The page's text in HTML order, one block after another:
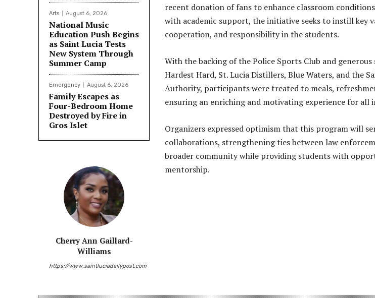
Arts August 6, 2026
National Music
Education Push Begins
as Saint Lucia Tests
New System Through
Summer Camp
Emergency August 6, 2026
Family Escapes as
Four-Bedroom Home
Destroyed by Fire in
Gros Islet
Cherry Ann Gaillard-
Williams
https://www.saintluciadailypost.com
recent donation of fans to enhance classroom
with academic support, the initiative seeks to instill key
cooperation, and responsibility in the students.
With the backing of the Police Sports Club and
Hardest Hard, St. Lucia Distillers, Blue Waters, and the
Authority, participants were treated to meals,
ensuring an enriching and motivating experience for all
Organizers expressed optimism that this program will
collaborations, strengthening ties between law
broader community while providing students with
mentorship.